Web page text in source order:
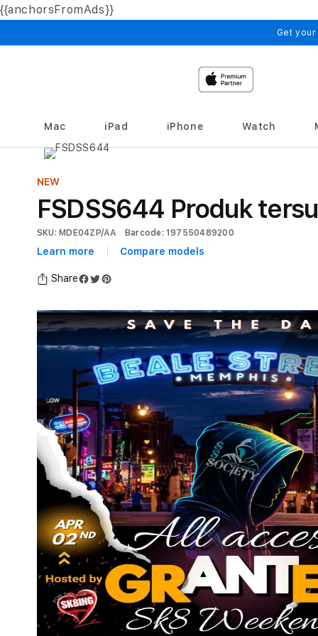
{{anchorsFromAds}}
content
Get
Mac iPad iPhone Watch
NEW
FSDSS644 Produk
SKU: MDE04ZP/AA Barcode: 197550489200
Learn more Compare models
Share